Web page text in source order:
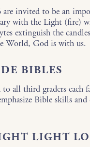
invited to be an
with the Light (fire)
extinguish the
World, God is with us.
BIBLES
to all third graders
Bible skills
LIGHT